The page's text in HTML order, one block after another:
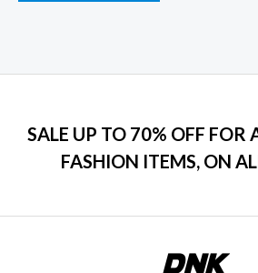
SALE UP TO 70% OFF FOR
FASHION ITEMS, ON